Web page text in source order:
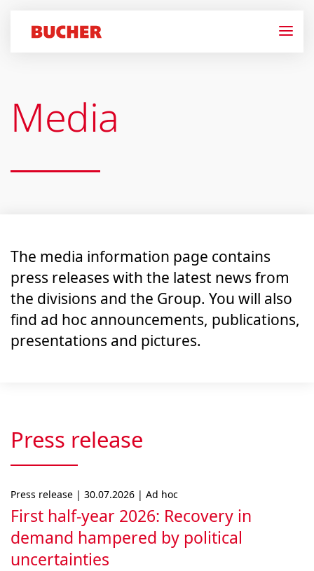
Media
The media information page contains
press releases with the latest news from
the divisions and the Group. You will also
find ad hoc announcements, publications,
presentations and pictures.
Press release
Press release | 30.07.2026 | Ad hoc
First half-year 2026: Recovery in
demand hampered by political
uncertainties